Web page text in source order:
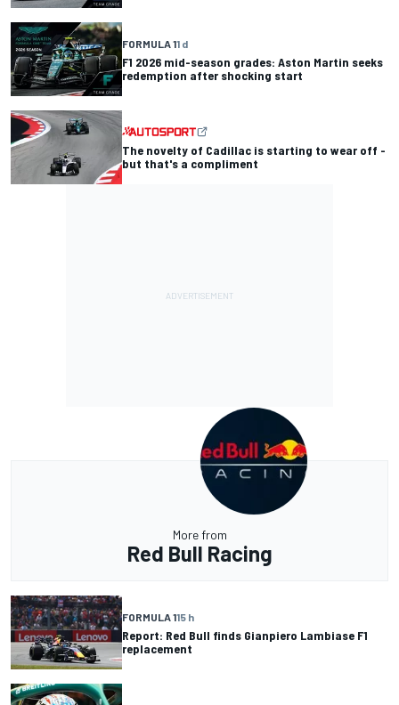
FORMULA 11 d
F1 2026 mid-season grades: Aston Martin seeks
redemption after shocking start
The novelty of Cadillac is starting to wear off -
but that's a compliment
More from
Red Bull Racing
FORMULA 115 h
Report: Red Bull finds Gianpiero Lambiase F1
replacement